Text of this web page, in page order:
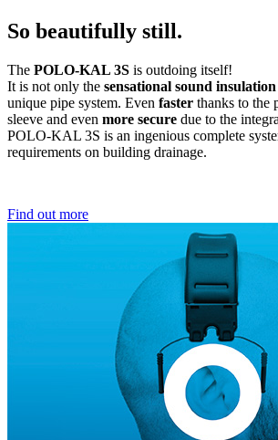
So beautifully still.
The POLO-KAL 3S is outdoing itself!
It is not only the sensational sound
unique pipe system. Even faster thanks to the
sleeve and even more secure due to the
POLO-KAL 3S is an ingenious complete
requirements on building drainage.
Find out more